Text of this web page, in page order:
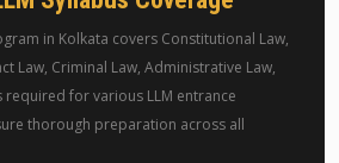
in Kolkata covers Constitutional Law,
Law, Criminal Law, Administrative Law,
required for various LLM entrance
thorough preparation across all